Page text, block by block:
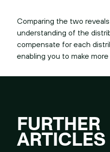
Comparing the two
understanding of the
compensate for each
enabling you to make
FURTHER
ARTICLES